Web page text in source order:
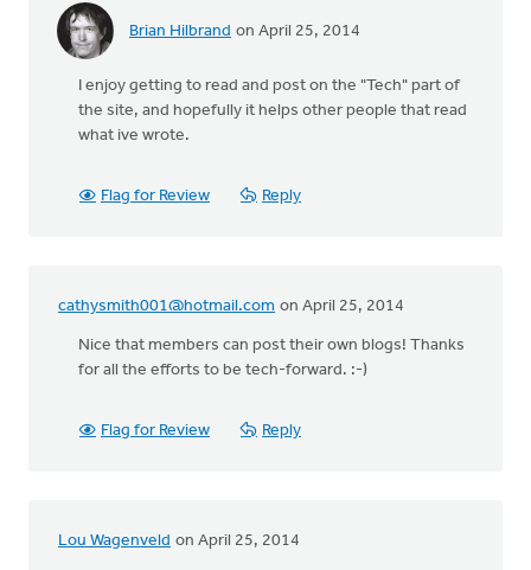
Brian Hilbrand on April 25, 2014
I enjoy getting to read and post on the "Tech" part of
the site, and hopefully it helps other people that read
what ive wrote.
Flag for Review Reply
cathysmith001@hotmail.com on April 25, 2014
Nice that members can post their own blogs! Thanks
for all the efforts to be tech-forward. :-)
Flag for Review Reply
Lou Wagenveld on April 25, 2014